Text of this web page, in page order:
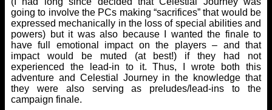
going to involve the PCs making “sacrifices” that would be
expressed mechanically in the loss of special abilities and
powers) but it was also because I wanted the finale to
have full emotional impact on the players – and that
impact would be muted (at best!) if they had not
experienced the lead-in to it. Thus, I wrote both this
adventure and Celestial Journey in the knowledge that
they were also serving as preludes/lead-ins to the
campaign finale.